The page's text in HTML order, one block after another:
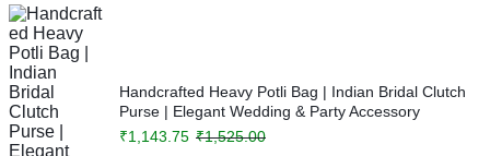
Handcrafted Heavy Potli Bag | Indian Bridal Clutch
Purse | Elegant Wedding & Party Accessory
₹1,525.00
₹1,143.75